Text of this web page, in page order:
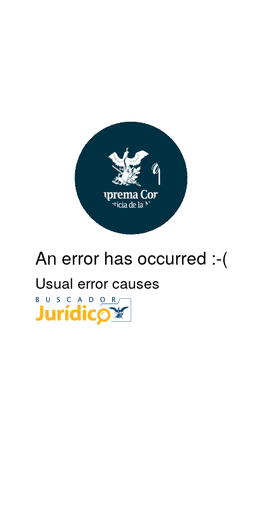
An error has occurred :-(
Usual error causes